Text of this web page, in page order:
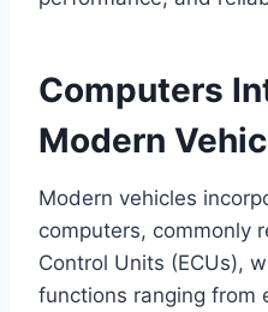
Computers
Modern
Modern vehicles
computers, commonly
Control Units (ECUs),
functions ranging from